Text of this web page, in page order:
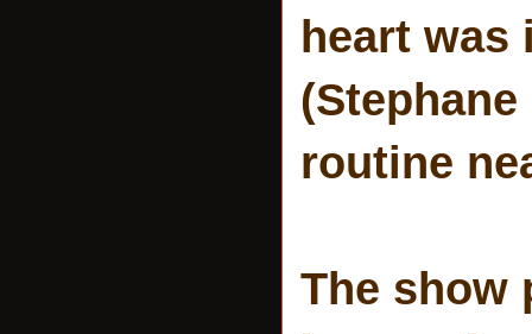
heart was
routine
The show